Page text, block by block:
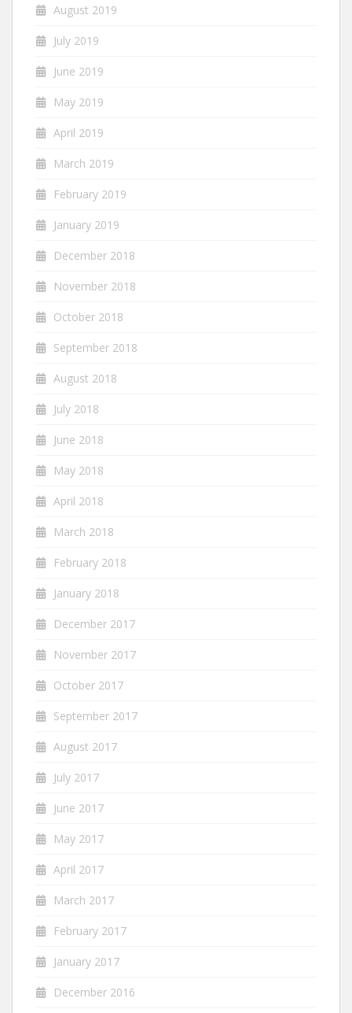
August 2019
July 2019
June 2019
May 2019
April 2019
March 2019
February 2019
January 2019
December 2018
November 2018
October 2018
September 2018
August 2018
July 2018
June 2018
May 2018
April 2018
March 2018
February 2018
January 2018
December 2017
November 2017
October 2017
September 2017
August 2017
July 2017
June 2017
May 2017
April 2017
March 2017
February 2017
January 2017
December 2016